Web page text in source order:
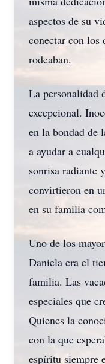
aspectos de su
conectar con los
rodeaban.
La personalidad
excepcional.
en la bondad de
a ayudar a
sonrisa radiante
convirtieron en
en su familia
Uno de los
Daniela era el
familia. Las
especiales que
Quienes la
con la que
espíritu siempre